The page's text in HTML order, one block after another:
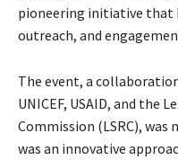
pioneering initiative that
outreach, and
The event, a
UNICEF, USAID, and the
Commission (LSRC), was
was an innovative